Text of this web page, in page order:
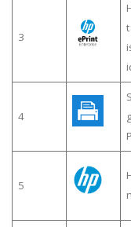
3
4
5